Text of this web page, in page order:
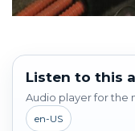
Listen to this
Audio player for the
en-US